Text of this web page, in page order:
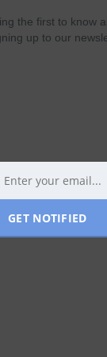
the first to know
up to our